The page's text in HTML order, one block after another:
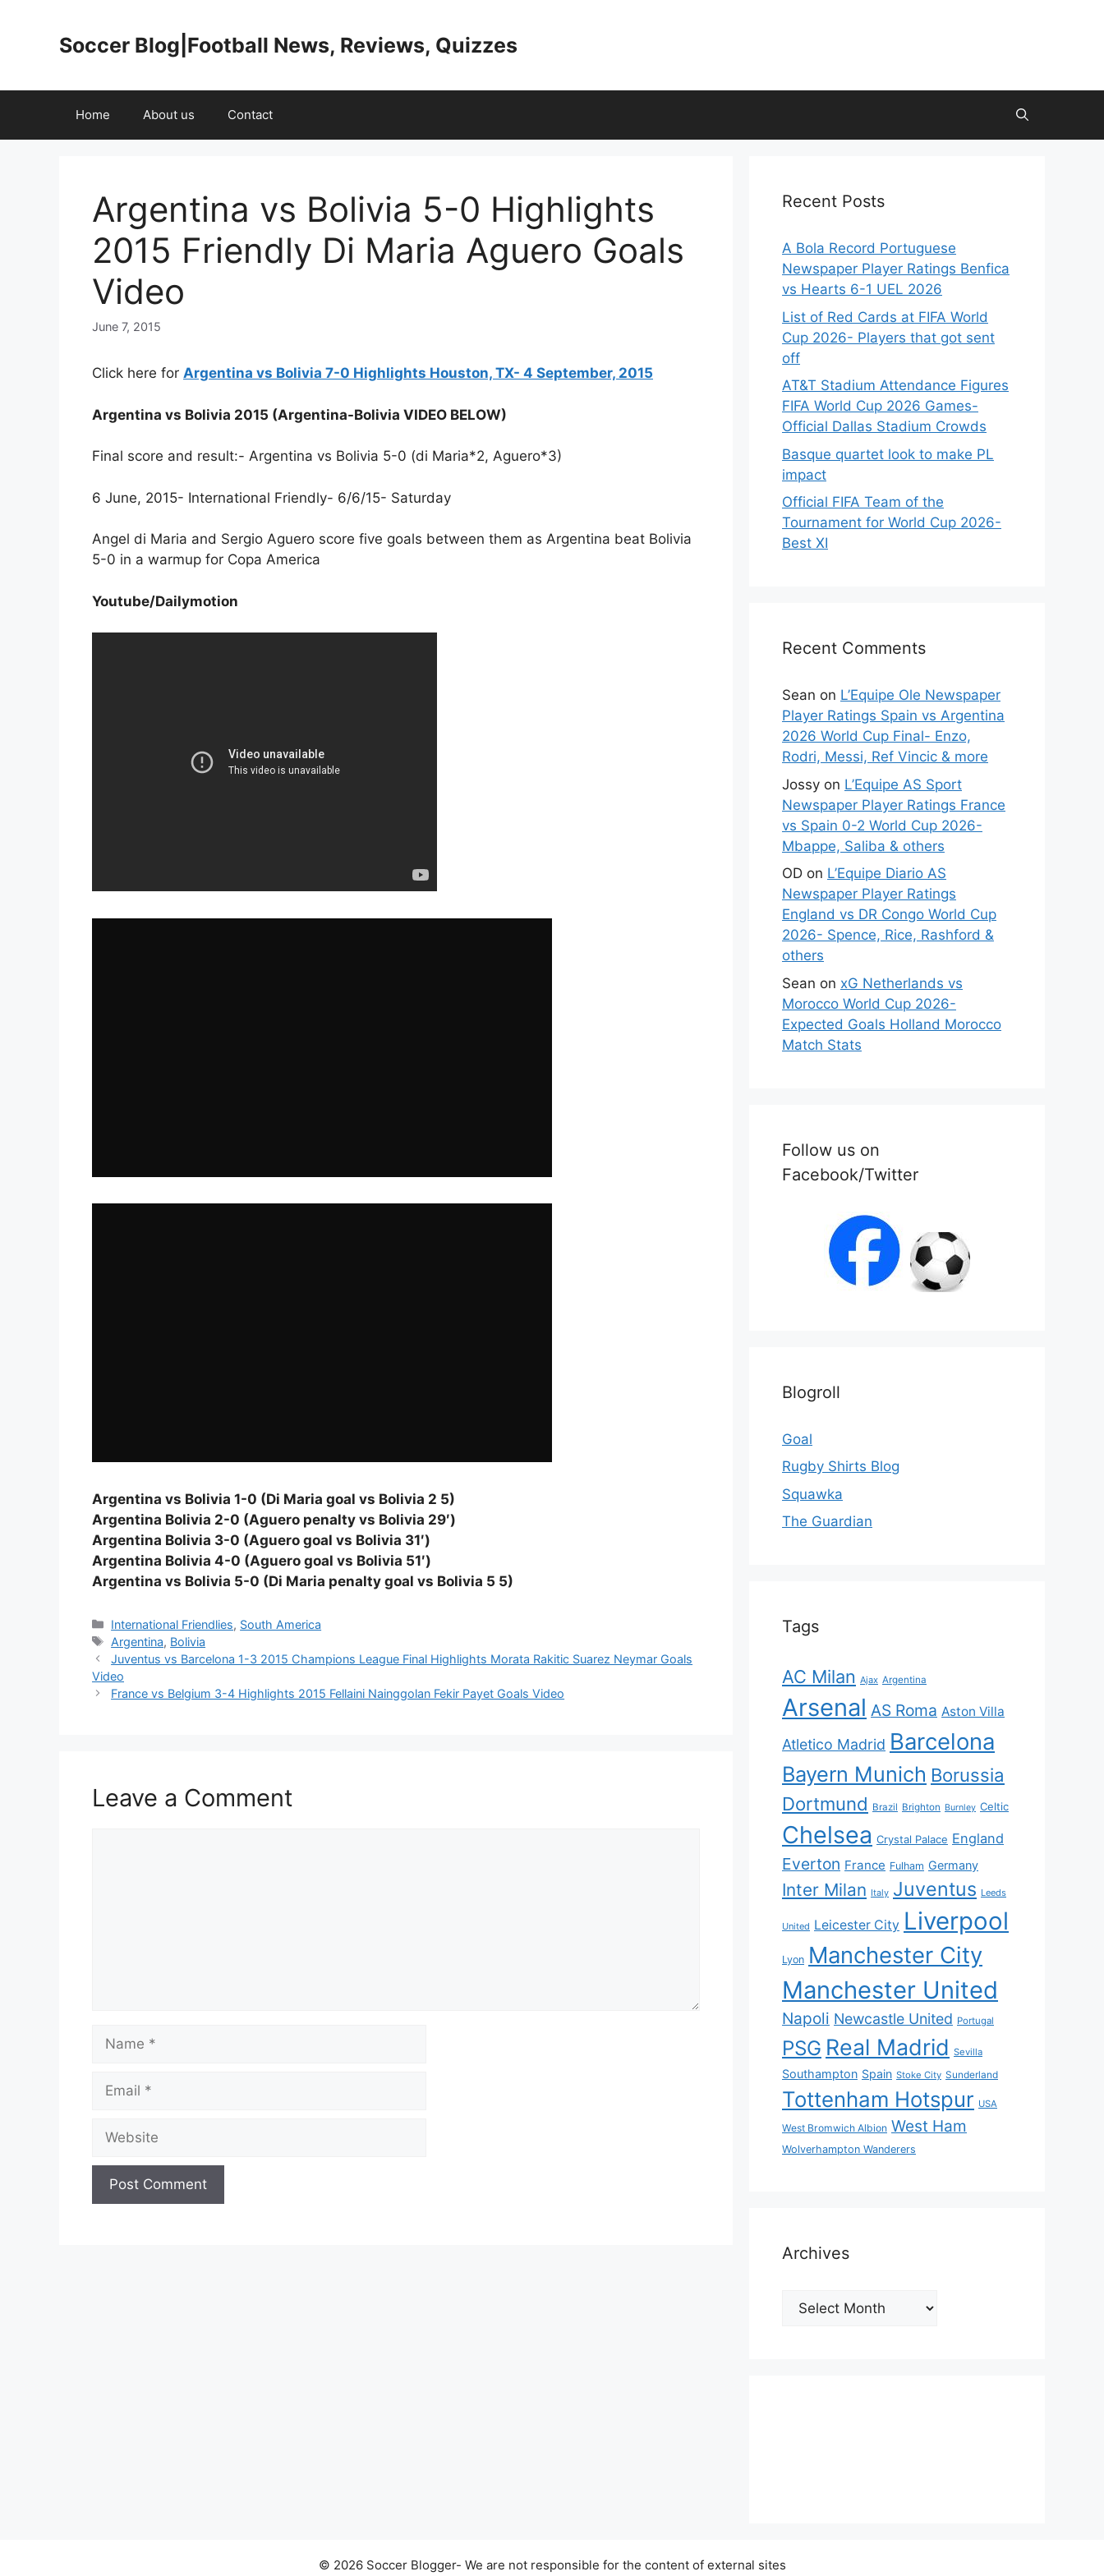
Soccer Blog|Football News, Reviews, Quizzes
Home About us Contact
Argentina vs Bolivia 5-0 Highlights
2015 Friendly Di Maria Aguero Goals
Video
June 7, 2015
Click here for Argentina vs Bolivia 7-0 Highlights Houston, TX- 4 September, 2015
Argentina vs Bolivia 2015 (Argentina-Bolivia VIDEO BELOW)
Final score and result:- Argentina vs Bolivia 5-0 (di Maria*2, Aguero*3)
6 June, 2015- International Friendly- 6/6/15- Saturday
Angel di Maria and Sergio Aguero score five goals between them as Argentina beat Bolivia
5-0 in a warmup for Copa America
Youtube/Dailymotion
Argentina vs Bolivia 1-0 (Di Maria goal vs Bolivia 2 5)
Argentina Bolivia 2-0 (Aguero penalty vs Bolivia 29′)
Argentina Bolivia 3-0 (Aguero goal vs Bolivia 31′)
Argentina Bolivia 4-0 (Aguero goal vs Bolivia 51′)
Argentina vs Bolivia 5-0 (Di Maria penalty goal vs Bolivia 5 5)
Categories
International Friendlies, South America
Tags
Argentina, Bolivia
Juventus vs Barcelona 1-3 2015 Champions League Final Highlights Morata Rakitic Suarez Neymar Goals
Video
France vs Belgium 3-4 Highlights 2015 Fellaini Nainggolan Fekir Payet Goals Video
Leave a Comment
Recent Posts
A Bola Record Portuguese
Newspaper Player Ratings Benfica
vs Hearts 6-1 UEL 2026
List of Red Cards at FIFA World
Cup 2026- Players that got sent
off
AT&T Stadium Attendance Figures
FIFA World Cup 2026 Games-
Official Dallas Stadium Crowds
Basque quartet look to make PL
impact
Official FIFA Team of the
Tournament for World Cup 2026-
Best XI
Recent Comments
Sean on L’Equipe Ole Newspaper
Player Ratings Spain vs Argentina
2026 World Cup Final- Enzo,
Rodri, Messi, Ref Vincic & more
Jossy on L’Equipe AS Sport
Newspaper Player Ratings France
vs Spain 0-2 World Cup 2026-
Mbappe, Saliba & others
OD on L’Equipe Diario AS
Newspaper Player Ratings
England vs DR Congo World Cup
2026- Spence, Rice, Rashford &
others
Sean on xG Netherlands vs
Morocco World Cup 2026-
Expected Goals Holland Morocco
Match Stats
Follow us on
Facebook/Twitter
Blogroll
Goal
Rugby Shirts Blog
Squawka
The Guardian
Tags
AC Milan Ajax Argentina
Arsenal AS Roma Aston Villa
Atletico Madrid Barcelona
Bayern Munich Borussia
Dortmund Brazil Brighton Burnley Celtic
Chelsea Crystal Palace England
Everton France Fulham Germany
Inter Milan Italy Juventus Leeds
United Leicester City Liverpool
Lyon Manchester City
Manchester United
Napoli Newcastle United Portugal
PSG Real Madrid Sevilla
Southampton Spain Stoke City Sunderland
Tottenham Hotspur USA
West Bromwich Albion West Ham
Wolverhampton Wanderers
Archives
Archives
© 2026 Soccer Blogger- We are not responsible for the content of external sites